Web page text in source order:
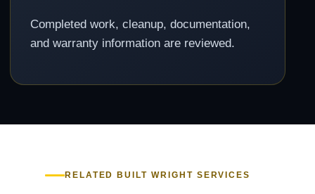
Completed work, cleanup, documentation,
and warranty information are reviewed.
RELATED BUILT WRIGHT SERVICES